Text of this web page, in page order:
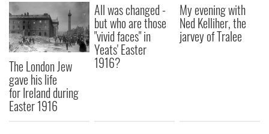
The London Jew
gave his life
for Ireland during
Easter 1916
All was changed -
but who are those
"vivid faces" in
Yeats' Easter
1916?
My evening with
Ned Kelliher, the
jarvey of Tralee